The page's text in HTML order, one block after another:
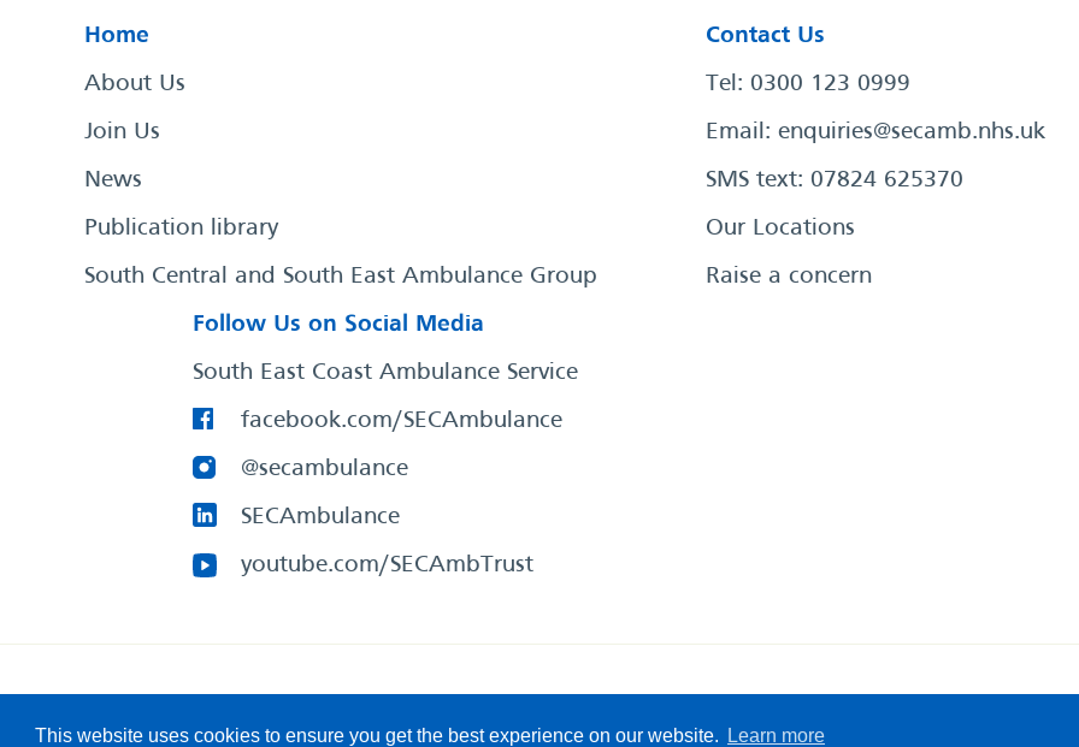
This website uses cookies to ensure you get the best experience on our website. Learn more
Home
About Us
Join Us
News
Publication library
South Central and South East Ambulance Group
Contact Us
Tel: 0300 123 0999
Email: enquiries@secamb.nhs.uk
SMS text: 07824 625370
Our Locations
Raise a concern
Follow Us on Social Media
South East Coast Ambulance Service
facebook.com/SECAmbulance
@secambulance
SECAmbulance
youtube.com/SECAmbTrust